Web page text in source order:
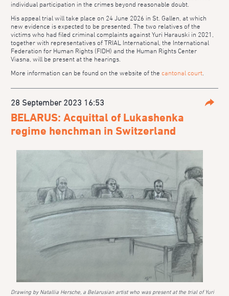
individual participation in the crimes beyond reasonable doubt.
His appeal trial will take place on 24 June 2026 in St. Gallen, at which
new evidence is expected to be presented. The two relatives of the
victims who had filed criminal complaints against Yuri Harauski in 2021,
together with representatives of TRIAL International, the International
Federation for Human Rights (FIDH) and the Human Rights Center
Viasna, will be present at the hearings.
More information can be found on the website of thecantonal court
28 September 2023 16:53
BELARUS: Acquittal of Lukashenka
regime henchman in Switzerland
Drawing by Natallia Hersche, a Belarusian artist who was present at the trial of Yuri